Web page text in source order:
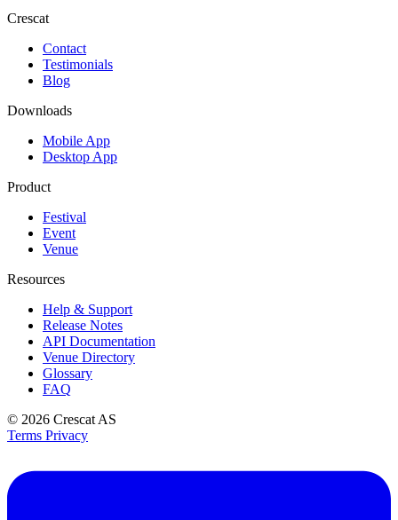
Crescat
Contact
Testimonials
Blog
Downloads
Mobile App
Desktop App
Product
Festival
Event
Venue
Resources
Help & Support
Release Notes
API Documentation
Venue Directory
Glossary
FAQ
© 2026 Crescat AS
Terms Privacy